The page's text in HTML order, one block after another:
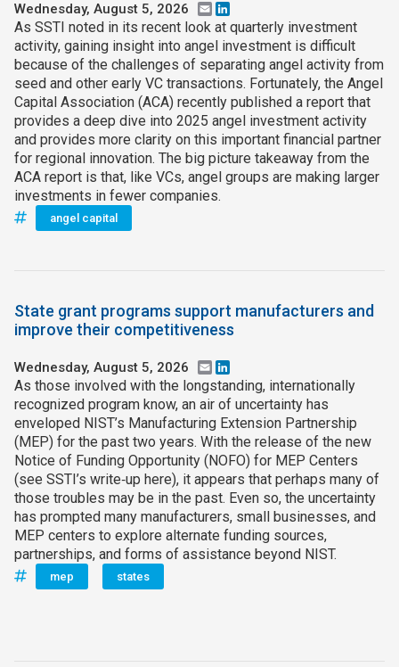
Wednesday, August 5, 2026 Email
As SSTI noted in its recent look at quarterly investment
activity, gaining insight into angel investment is difficult
because of the challenges of separating angel activity from
seed and other early VC transactions. Fortunately, the Angel
Capital Association (ACA) recently published a report that
provides a deep dive into 2025 angel investment activity
and provides more clarity on this important financial partner
for regional innovation. The big picture takeaway from the
ACA report is that, like VCs, angel groups are making larger
investments in fewer companies.
angel capital
State grant programs support manufacturers and
improve their competitiveness
Wednesday, August 5, 2026 Email
As those involved with the longstanding, internationally
recognized program know, an air of uncertainty has
enveloped NIST’s Manufacturing Extension Partnership
(MEP) for the past two years. With the release of the new
Notice of Funding Opportunity (NOFO) for MEP Centers
(see SSTI’s write‑up here), it appears that perhaps many of
those troubles may be in the past. Even so, the uncertainty
has prompted many manufacturers, small businesses, and
MEP centers to explore alternate funding sources,
partnerships, and forms of assistance beyond NIST.
mep states